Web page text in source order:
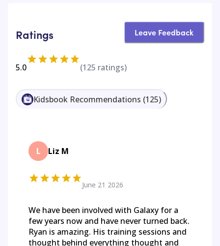
Ratings Leave Feedback
5.0 (125 ratings)
Kidsbook Recommendations (125)
L Liz M
June 21 2026
We have been involved with Galaxy for a
few years now and have never turned back.
Ryan is amazing. His training sessions and
thought behind everything thought and